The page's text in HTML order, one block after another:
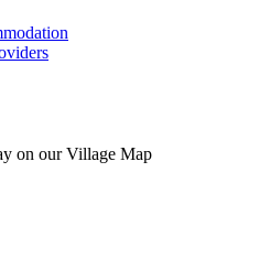
on our Village Map